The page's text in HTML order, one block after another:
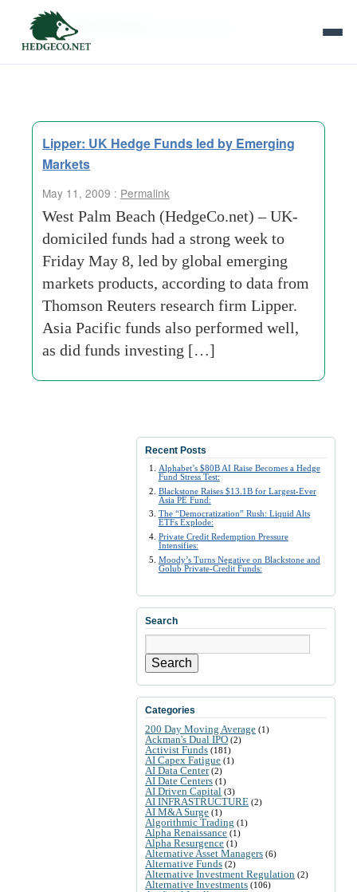
Tag Archives:
Lipper: UK Hedge Funds led by Emerging
Markets
May 11, 2009 : Permalink
West Palm Beach (HedgeCo.net) – UK-
domiciled funds had a strong week to
Friday May 8, led by global emerging
markets products, according to data from
Thomson Reuters research firm Lipper.
Asia Pacific funds also performed well,
as did funds investing […]
Recent Posts
Alphabet’s $80B AI Raise Becomes a Hedge
Fund Stress Test:
Blackstone Raises $13.1B for Largest-Ever
Asia PE Fund:
The “Democratization” Rush: Liquid Alts
ETFs Explode:
Private Credit Redemption Pressure
Intensifies:
Moody’s Turns Negative on Blackstone and
Golub Private-Credit Funds:
Search
Search
Categories
200 Day Moving Average (1)
Ackman's Dual IPO (2)
Activist Funds (181)
AI Capex Fatigue (1)
AI Data Center(2)
AI Date Centers (1)
AI Driven Capital (3)
AI INFRASTRUCTURE (2)
AI M&A Surge (1)
Algorithmic Trading (1)
Alpha Renaissance (1)
Alpha Resurgence (1)
Alternative Asset Managers (6)
Alternative Funds (2)
Alternative Investment Regulation (2)
Alternative Investments (106)